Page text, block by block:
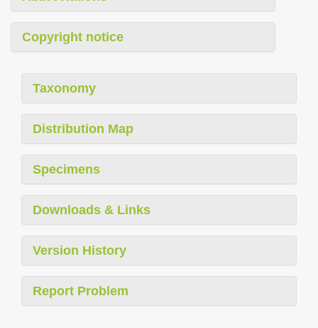
Copyright notice
Taxonomy
Distribution Map
Specimens
Downloads & Links
Version History
Report Problem